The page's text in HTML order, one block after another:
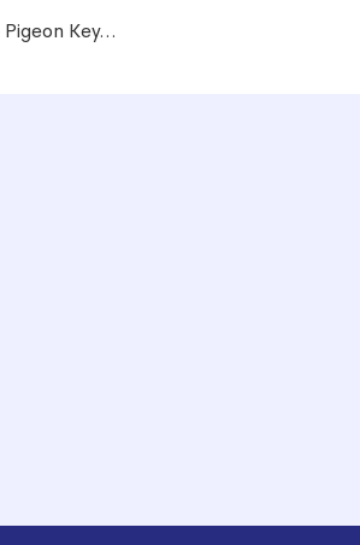
Key...